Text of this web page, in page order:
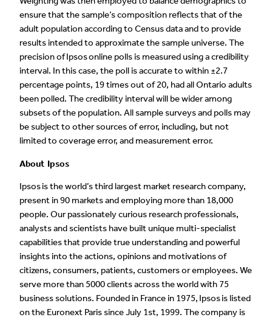
ensure that the sample’s composition reflects that of the
adult population according to Census data and to provide
results intended to approximate the sample universe. The
precision of Ipsos online polls is measured using a credibility
interval. In this case, the poll is accurate to within ±2.7
percentage points, 19 times out of 20, had all Ontario adults
been polled. The credibility interval will be wider among
subsets of the population. All sample surveys and polls may
be subject to other sources of error, including, but not
limited to coverage error, and measurement error.
About Ipsos
Ipsos is the world’s third largest market research company,
present in 90 markets and employing more than 18,000
people. Our passionately curious research professionals,
analysts and scientists have built unique multi-specialist
capabilities that provide true understanding and powerful
insights into the actions, opinions and motivations of
citizens, consumers, patients, customers or employees. We
serve more than 5000 clients across the world with 75
business solutions. Founded in France in 1975, Ipsos is listed
on the Euronext Paris since July 1st, 1999. The company is